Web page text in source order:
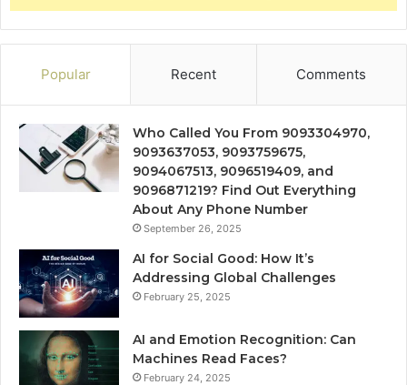
Popular Recent Comments
Who Called You From 9093304970,
9093637053, 9093759675,
9094067513, 9096519409, and
9096871219? Find Out Everything
About Any Phone Number
September 26, 2025
AI for Social Good: How It’s
Addressing Global Challenges
February 25, 2025
AI and Emotion Recognition: Can
Machines Read Faces?
February 24, 2025